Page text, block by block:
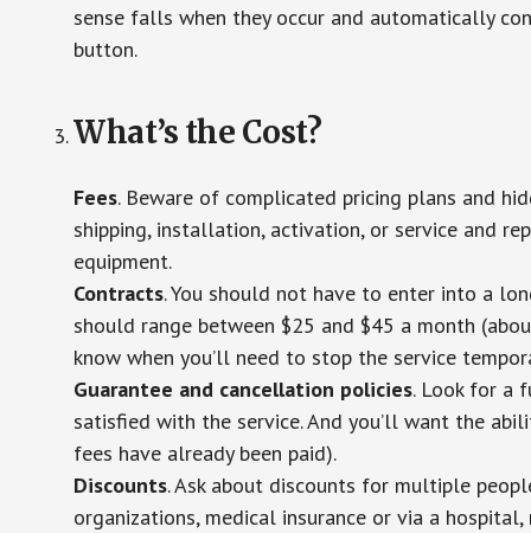
sense falls when they occur and automatically
button.
What’s the Cost?
Fees. Beware of complicated pricing plans and
shipping, installation, activation, or service and
equipment.
Contracts. You should not have to enter into a
should range between $25 and $45 a month
know when you’ll need to stop the service
Guarantee and cancellation policies. Look for a
satisfied with the service. And you’ll want the
fees have already been paid).
Discounts. Ask about discounts for multiple
organizations, medical insurance or via a